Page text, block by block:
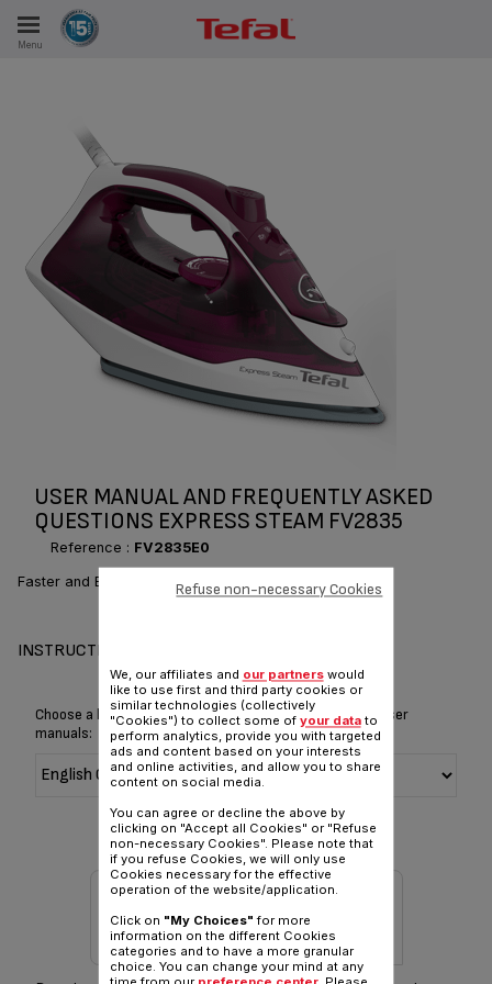
Menu
USER MANUAL AND FREQUENTLY ASKED
QUESTIONS EXPRESS STEAM FV2835
Reference : FV2835E0
Faster and Easier ironing*
INSTRUCTIONS & MANUAL
Choose a language for displaying the instructions and user
manuals:
We, our affiliates and our partnerswould
like to use first and third party cookies or
similar technologies (collectively
"Cookies") to collect some of your datato
perform analytics, provide you with targeted
ads and content based on your interests
and online activities, and allow you to share
content on social media.
You can agree or decline the above by
clicking on "Accept all Cookies" or "Refuse
non-necessary Cookies". Please note that
if you refuse Cookies, we will only use
Cookies necessary for the effective
operation of the website/application.
Click on "My Choices" for more
information on the different Cookies
categories and to have a more granular
choice. You can change your mind at any
Refuse non-necessary Cookies